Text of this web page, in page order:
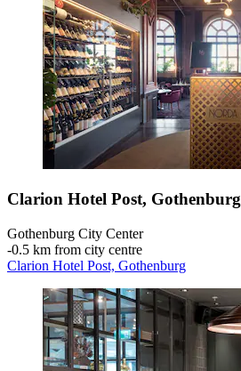
Clarion Hotel Post, Gothenburg
Gothenburg City Center
‐0.5 km from city centre
Clarion Hotel Post, Gothenburg